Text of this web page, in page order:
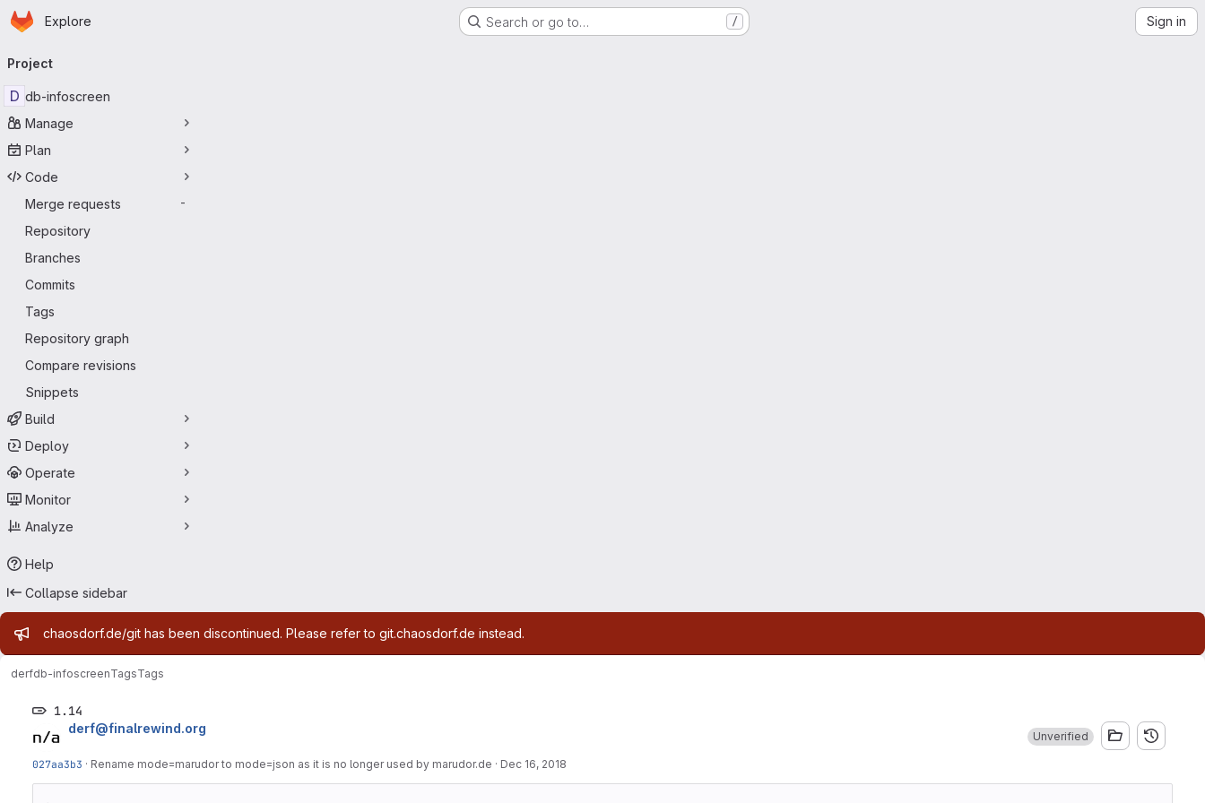
Skip to main content
Homepage
Explore Search or go to… / Sign in
navigation
Project
D db-infoscreen
Manage
Plan
Code
Merge requests
-
Repository
Branches
Commits
Tags
Repository graph
Compare revisions
Snippets
Build
Deploy
Operate
Monitor
Analyze
Help
Collapse sidebar
Admin message
chaosdorf.de/git has been discontinued. Please refer to git.chaosdorf.de instead.
derfdb-infoscreenTagsTags
1.14
derf@finalrewind.org
027aa3b3 · Rename mode=marudor to mode=json as it is no longer used by marudor.de · Dec 16, 2018
Unverified